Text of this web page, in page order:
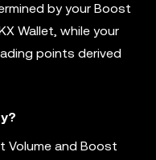
by your Boost
Wallet, while your
points derived
Volume and Boost